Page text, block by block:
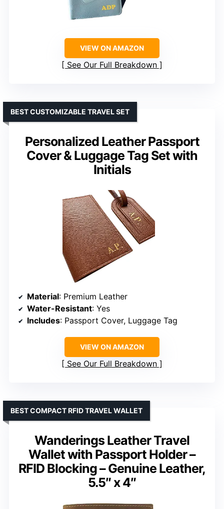
VIEW ON AMAZON
See Our Full Breakdown
Personalized Leather Passport
Cover & Luggage Tag Set with
Initials
BEST CUSTOMIZABLE TRAVEL SET
Material: Premium Leather
Water-Resistant: Yes
Includes: Passport Cover, Luggage Tag
VIEW ON AMAZON
See Our Full Breakdown
Wanderings Leather Travel
Wallet with Passport Holder –
RFID Blocking – Genuine Leather,
5.5″ x 4″
BEST COMPACT RFID TRAVEL WALLET